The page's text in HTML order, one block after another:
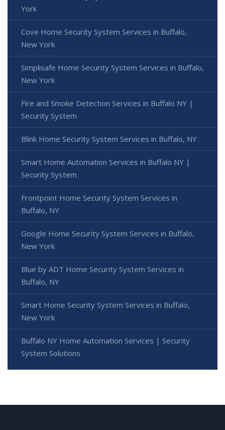
York
Cove Home Security System Services in Buffalo,
New York
Simplisafe Home Security System Services in Buffalo,
New York
Fire and Smoke Detection Services in Buffalo NY |
Security System
Blink Home Security System Services in Buffalo, NY
Smart Home Automation Services in Buffalo NY |
Security System
Frontpoint Home Security System Services in
Buffalo, NY
Google Home Security System Services in Buffalo,
New York
Blue by ADT Home Security System Services in
Buffalo, NY
Smart Home Security System Services in Buffalo,
New York
Buffalo NY Home Automation Services | Security
System Solutions